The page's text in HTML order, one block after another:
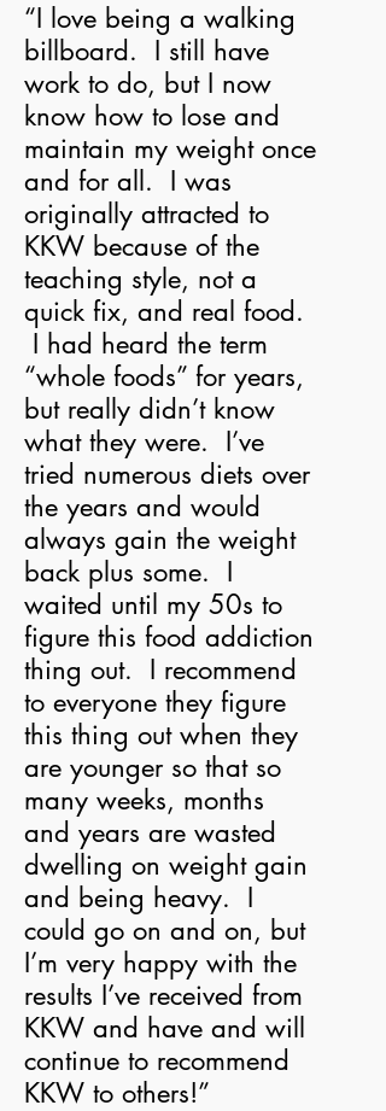
“I love being a walking
billboard. I still have
work to do, but I now
know how to lose and
maintain my weight once
and for all. I was
originally attracted to
KKW because of the
teaching style, not a
quick fix, and real food.
I had heard the term
“whole foods” for years,
but really didn’t know
what they were. I’ve
tried numerous diets over
the years and would
always gain the weight
back plus some. I
waited until my 50s to
figure this food addiction
thing out. I recommend
to everyone they figure
this thing out when they
are younger so that so
many weeks, months
and years are wasted
dwelling on weight gain
and being heavy. I
could go on and on, but
I’m very happy with the
results I’ve received from
KKW and have and will
continue to recommend
KKW to others!”